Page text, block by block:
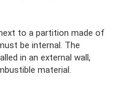
to a partition made of
be internal. The
in an external wall,
material.